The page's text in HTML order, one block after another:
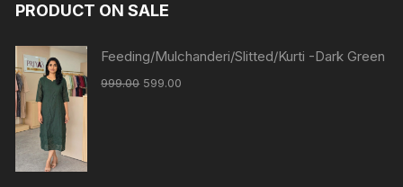
PRODUCT ON SALE
Feeding/Mulchanderi/Slitted/Kurti -Dark Green
999.00 599.00